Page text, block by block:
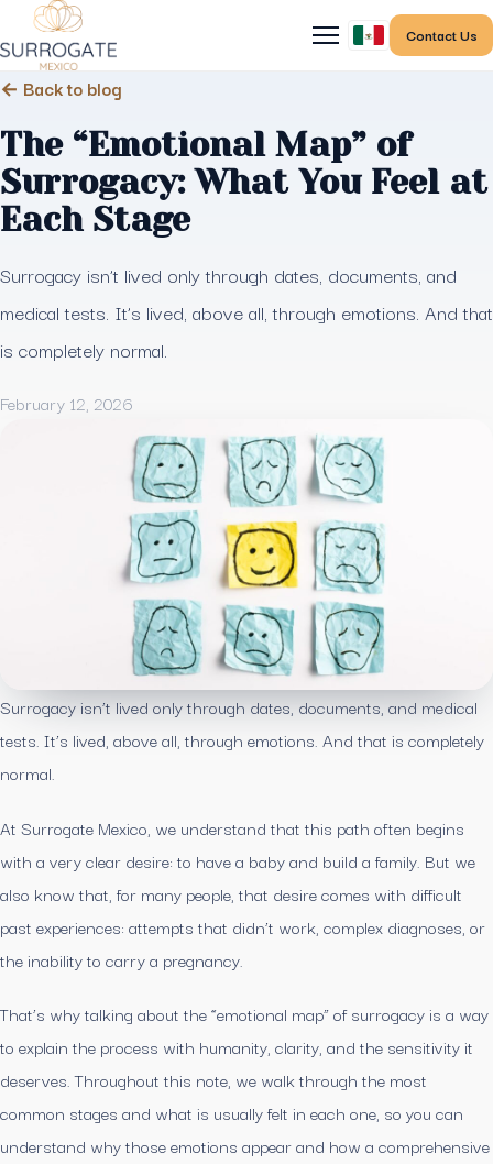
Contact Us
← Back to blog
The “Emotional Map” of
Surrogacy: What You Feel at
Each Stage
Surrogacy isn’t lived only through dates, documents, and
medical tests. It’s lived, above all, through emotions. And that
is completely normal.
February 12, 2026
Surrogacy isn’t lived only through dates, documents, and medical
tests. It’s lived, above all, through emotions. And that is completely
normal.
At Surrogate Mexico, we understand that this path often begins
with a very clear desire: to have a baby and build a family. But we
also know that, for many people, that desire comes with difficult
past experiences: attempts that didn’t work, complex diagnoses, or
the inability to carry a pregnancy.
That’s why talking about the “emotional map” of surrogacy is a way
to explain the process with humanity, clarity, and the sensitivity it
deserves. Throughout this note, we walk through the most
common stages and what is usually felt in each one, so you can
understand why those emotions appear and how a comprehensive